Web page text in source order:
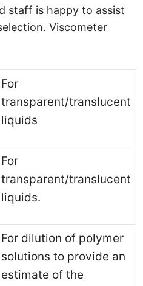
staff is happy to assist
Viscometer
For
transparent/translucent
liquids
For
transparent/translucent
liquids.
For dilution of polymer
solutions to provide an
estimate of the